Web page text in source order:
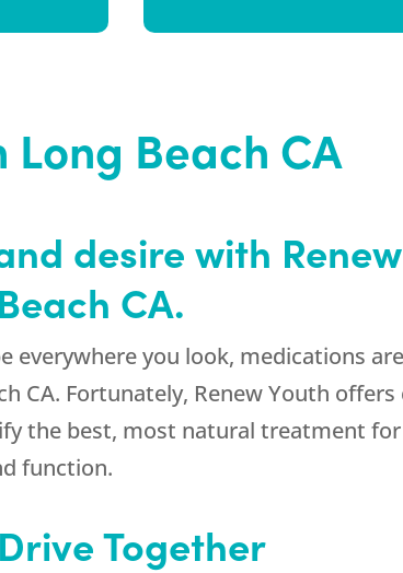
Beach CA
desire with
CA.
everywhere you look, medications
CA. Fortunately, Renew Youth
the best, most natural treatment
function.
Together